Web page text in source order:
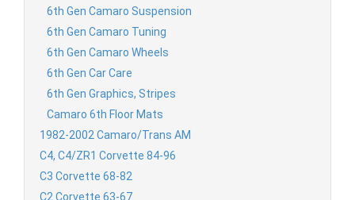
6th Gen Camaro Suspension
6th Gen Camaro Tuning
6th Gen Camaro Wheels
6th Gen Car Care
6th Gen Graphics, Stripes
Camaro 6th Floor Mats
1982-2002 Camaro/Trans AM
C4, C4/ZR1 Corvette 84-96
C3 Corvette 68-82
C2 Corvette 63-67